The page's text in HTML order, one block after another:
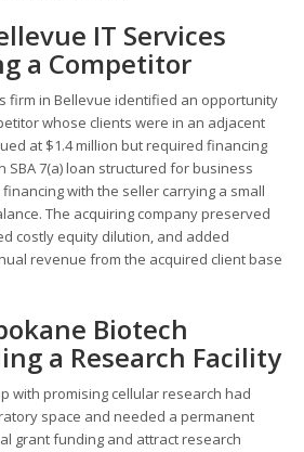
IT Services
a Competitor
firm in Bellevue identified an opportunity
whose clients were in an adjacent
at $1.4 million but required financing
SBA 7(a) loan structured for business
with the seller carrying a small
The acquiring company preserved
costly equity dilution, and added
revenue from the acquired client base
Biotech
a Research Facility
with promising cellular research had
space and needed a permanent
grant funding and attract research